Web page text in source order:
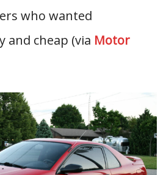
who wanted
and cheap (via Motor